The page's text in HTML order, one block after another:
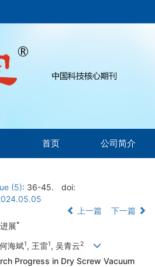
首页 公司简介
(5): 36-45.
doi:
上一篇
下一篇
展*
海斌1, 王雷1, 吴青云2
Progress in Dry Screw Vacuum